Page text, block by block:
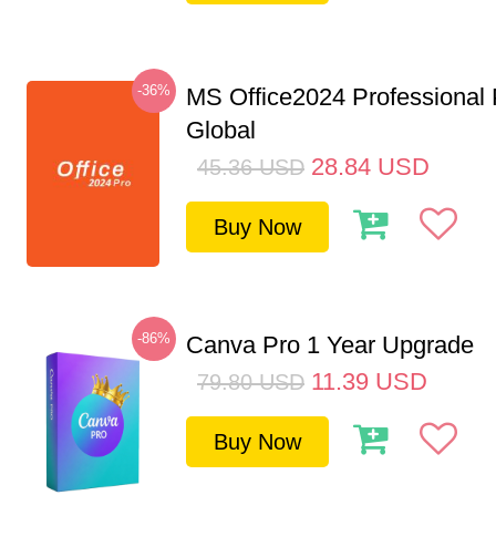
-36%
MS Office2024 Professional
Global
45.36 USD 28.84 USD
Buy Now
-86% Canva Pro 1 Year Upgrade
79.80 USD 11.39 USD
Buy Now